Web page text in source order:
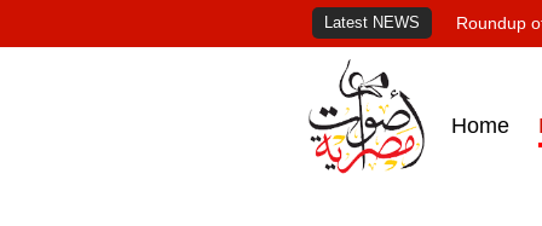
Latest NEWS Roundup
Home